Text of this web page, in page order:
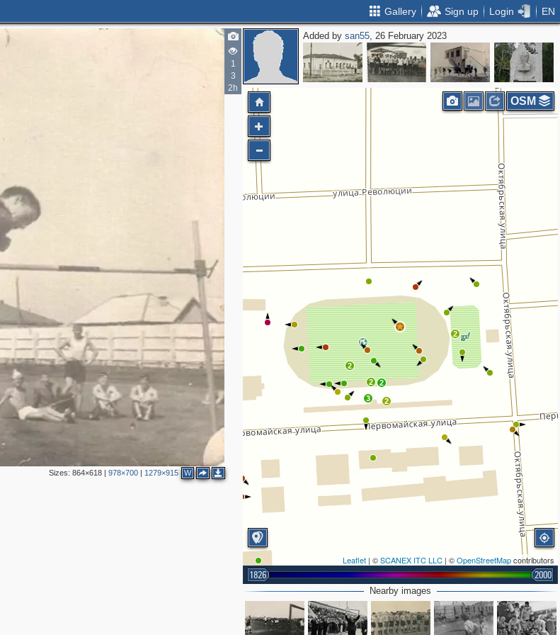
Gallery Sign up Login EN
1
3
2h
Sizes: 864×618| 978×700| 1279×915 W
Added bysan55, 26 February 2023
2
2
2
2
3
2
Leaflet | ©SCANEX ITC LLC | ©OpenStreetMapcontributors
1826 2000
OSM
Nearby images